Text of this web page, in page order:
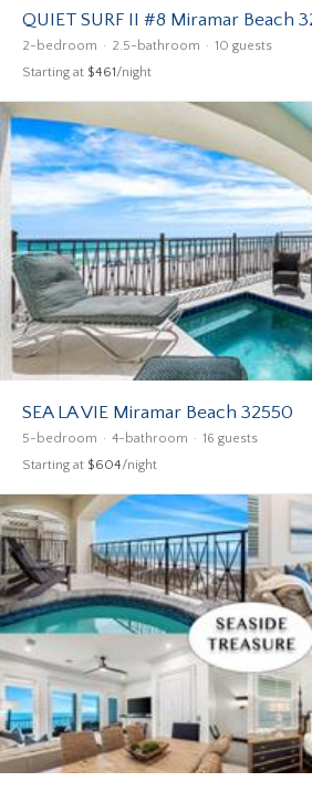
QUIET SURF II #8 Miramar Beach
2-bedroom 2.5-bathroom 10 guests
Starting at $461/night
SEA LA VIE Miramar Beach 32550
5-bedroom 4-bathroom 16 guests
Starting at $604/night